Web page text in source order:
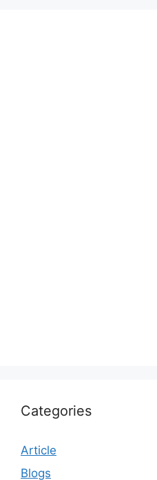
Categories
Article
Blogs